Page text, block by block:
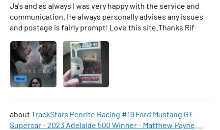
Ja's and as always I was very happy with the service and
communication. He always personally advises any issues
and postage is fairly prompt! Love this site.Thanks Rif
TrackStars Penrite Racing #19 Ford Mustang GT
Supercar - 2023 Adelaide 500 Winner - Matthew Payne,